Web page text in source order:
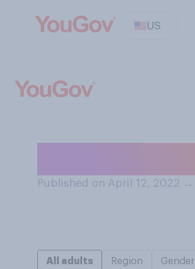
US
Published on April 12, 2022 →
All adults Region Gender